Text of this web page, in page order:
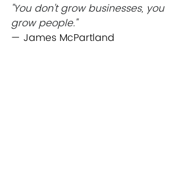
"You don't grow businesses, you
grow people."
— James McPartland